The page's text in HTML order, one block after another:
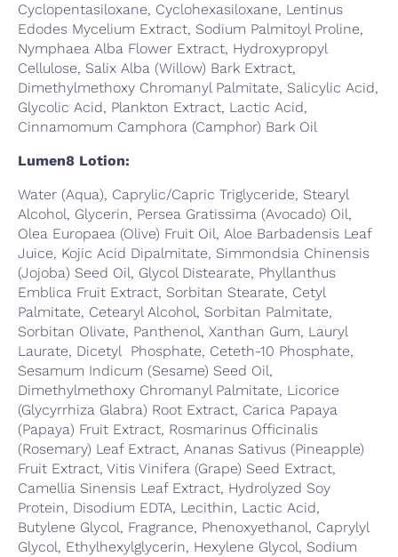
Cyclopentasiloxane, Cyclohexasiloxane, Lentinus
Edodes Mycelium Extract, Sodium Palmitoyl Proline,
Nymphaea Alba Flower Extract, Hydroxypropyl
Cellulose, Salix Alba (Willow) Bark Extract,
Dimethylmethoxy Chromanyl Palmitate, Salicylic Acid,
Glycolic Acid, Plankton Extract, Lactic Acid,
Cinnamomum Camphora (Camphor) Bark Oil
Lumen8 Lotion:
Water (Aqua), Caprylic/Capric Triglyceride, Stearyl
Alcohol, Glycerin, Persea Gratissima (Avocado) Oil,
Olea Europaea (Olive) Fruit Oil, Aloe Barbadensis Leaf
Juice, Kojic Acid Dipalmitate, Simmondsia Chinensis
(Jojoba) Seed Oil, Glycol Distearate, Phyllanthus
Emblica Fruit Extract, Sorbitan Stearate, Cetyl
Palmitate, Cetearyl Alcohol, Sorbitan Palmitate,
Sorbitan Olivate, Panthenol, Xanthan Gum, Lauryl
Laurate, Dicetyl Phosphate, Ceteth-10 Phosphate,
Sesamum Indicum (Sesame) Seed Oil,
Dimethylmethoxy Chromanyl Palmitate, Licorice
(Glycyrrhiza Glabra) Root Extract, Carica Papaya
(Papaya) Fruit Extract, Rosmarinus Officinalis
(Rosemary) Leaf Extract, Ananas Sativus (Pineapple)
Fruit Extract, Vitis Vinifera (Grape) Seed Extract,
Camellia Sinensis Leaf Extract, Hydrolyzed Soy
Protein, Disodium EDTA, Lecithin, Lactic Acid,
Butylene Glycol, Fragrance, Phenoxyethanol, Caprylyl
Glycol, Ethylhexylglycerin, Hexylene Glycol, Sodium